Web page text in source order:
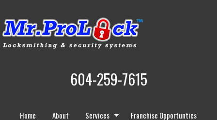
604-259-7615
Home About Services
Franchise Opportunties